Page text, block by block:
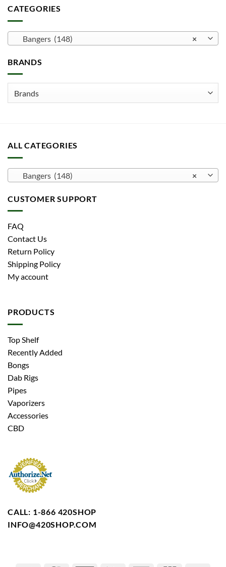
may
CATEGORIES
×
Bangers (148)
BRANDS
ALL CATEGORIES
×
Bangers (148)
CUSTOMER SUPPORT
FAQ
Contact Us
Return Policy
Shipping Policy
My account
PRODUCTS
Top Shelf
Recently Added
Bongs
Dab Rigs
Pipes
Vaporizers
Accessories
CBD
CALL: 1-866 420SHOP
INFO@420SHOP.COM